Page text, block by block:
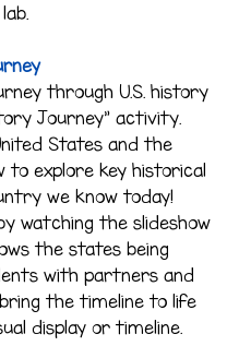
through U.S. history
Journey” activity.
States and the
to explore key historical
we know today!
watching the slideshow
the states being
with partners and
the timeline to life
display or timeline.